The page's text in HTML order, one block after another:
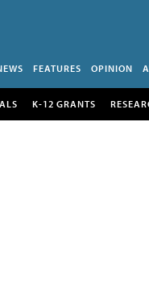
FEATURES OPINION
K-12 GRANTS